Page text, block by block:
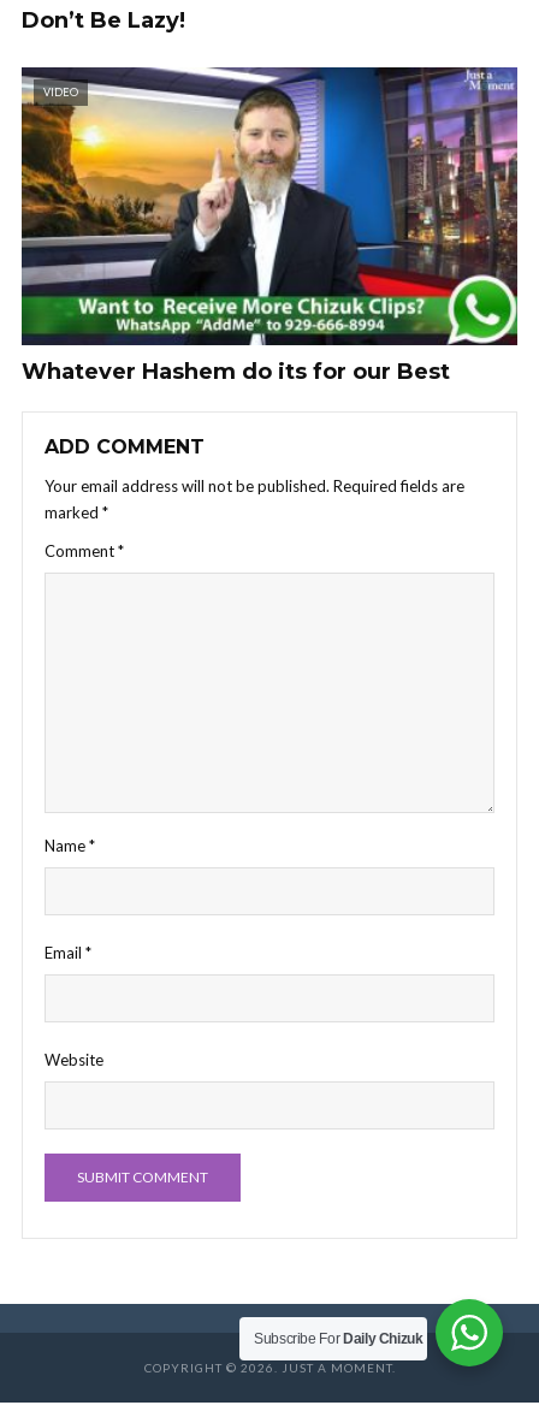
Don’t Be Lazy!
VIDEO
Whatever Hashem do its for our Best
ADD COMMENT
Your email address will not be published. Required fields are
marked *
Comment*
Name*
Email *
Website
COPYRIGHT © 2026. JUST A MOMENT.
Subscribe For Daily Chizuk